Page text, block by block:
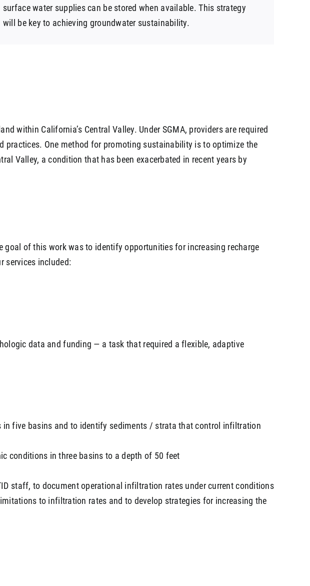
surface water supplies can be stored when available. This strategy
will be key to achieving groundwater sustainability.
within California’s Central Valley. Under SGMA, providers are required
practices. One method for promoting sustainability is to optimize the
Valley, a condition that has been exacerbated in recent years by
of this work was to identify opportunities for increasing recharge
services included:
data and funding — a task that required a flexible, adaptive
five basins and to identify sediments / strata that control infiltration
conditions in three basins to a depth of 50 feet
staff, to document operational infiltration rates under current conditions
to infiltration rates and to develop strategies for increasing the